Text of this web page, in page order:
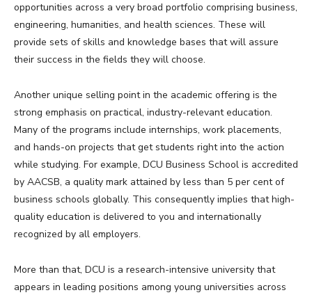
opportunities across a very broad portfolio comprising business,
engineering, humanities, and health sciences. These will
provide sets of skills and knowledge bases that will assure
their success in the fields they will choose.
Another unique selling point in the academic offering is the
strong emphasis on practical, industry-relevant education.
Many of the programs include internships, work placements,
and hands-on projects that get students right into the action
while studying. For example, DCU Business School is accredited
by AACSB, a quality mark attained by less than 5 per cent of
business schools globally. This consequently implies that high-
quality education is delivered to you and internationally
recognized by all employers.
More than that, DCU is a research-intensive university that
appears in leading positions among young universities across